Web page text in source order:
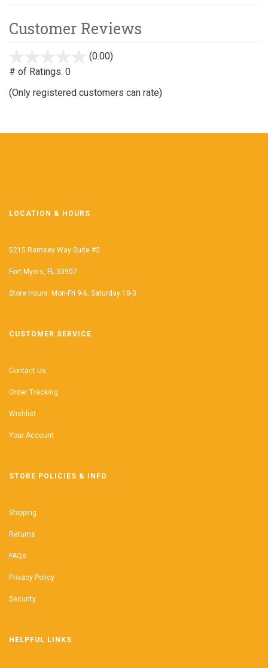
Customer Reviews
(0.00)
# of Ratings: 0
(Only registered customers can rate)
LOCATION & HOURS
5215 Ramsey Way Suite #2
Fort Myers, FL 33907
Store Hours: Mon-Fri 9-6, Saturday 10-3
CUSTOMER SERVICE
Contact Us
Order Tracking
Wishlist
Your Account
STORE POLICIES & INFO
Shipping
Returns
FAQs
Privacy Policy
Security
HELPFUL LINKS